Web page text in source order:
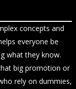
concepts and
everyone be
what they know.
big promotion or
rely on dummies,